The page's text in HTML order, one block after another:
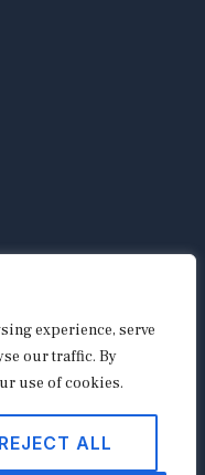
experience, serve
our traffic. By
use of cookies.
REJECT ALL
weekly email
stories,
Tokyo, and
to subscribe.